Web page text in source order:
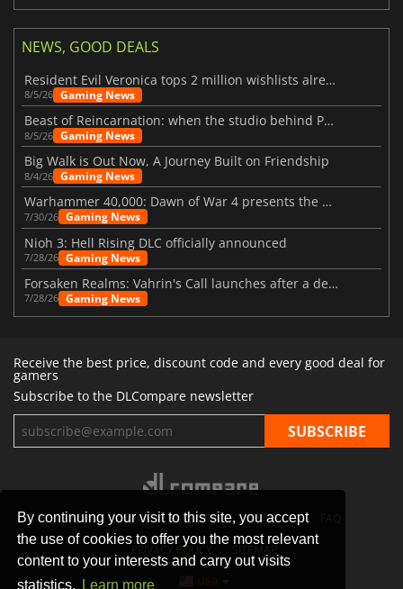
By continuing your visit to this site, you accept
the use of cookies to offer you the most relevant
content to your interests and carry out visits
statistics.
Learn more
NEWS, GOOD DEALS
Resident Evil Veronica tops 2 million wishlists already
8/5/26 Gaming News
Beast of Reincarnation: when the studio behind Pokémon takes a new path
8/5/26 Gaming News
Big Walk is Out Now, A Journey Built on Friendship
8/4/26 Gaming News
Warhammer 40,000: Dawn of War 4 presents the Necron faction
7/30/26 Gaming News
Nioh 3: Hell Rising DLC officially announced
7/28/26 Gaming News
Forsaken Realms: Vahrin's Call launches after a decade of development
7/28/26 Gaming News
Receive the best price, discount code and every good deal for
gamers
Subscribe to the DLCompare newsletter
STORES GAMING PLATFORMS CONTACT
PRIVACY POLICY